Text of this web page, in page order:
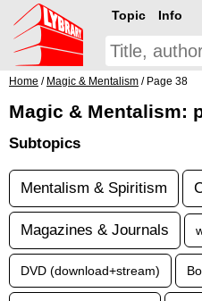
Topic Info
Home / Magic & Mentalism / Page 38
Magic & Mentalism:
Subtopics
Mentalism & Spiritism
Magazines & Journals
DVD (download+stream)